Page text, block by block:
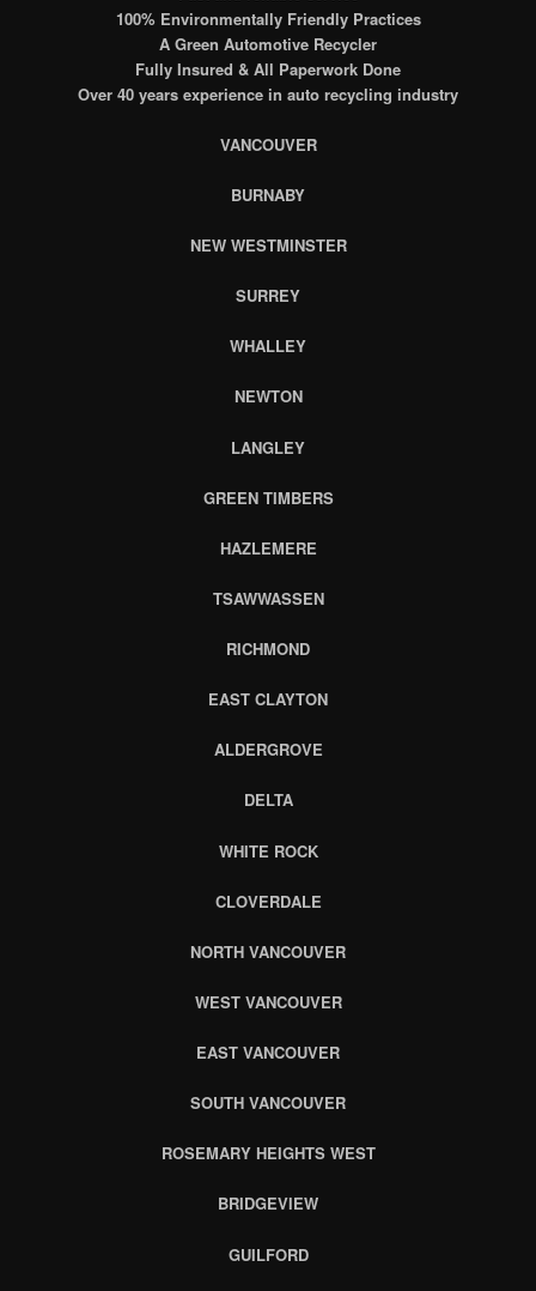
100% Environmentally Friendly Practices
A Green Automotive Recycler
Fully Insured & All Paperwork Done
Over 40 years experience in auto recycling industry
VANCOUVER
BURNABY
NEW WESTMINSTER
SURREY
WHALLEY
NEWTON
LANGLEY
GREEN TIMBERS
HAZLEMERE
TSAWWASSEN
RICHMOND
EAST CLAYTON
ALDERGROVE
DELTA
WHITE ROCK
CLOVERDALE
NORTH VANCOUVER
WEST VANCOUVER
EAST VANCOUVER
SOUTH VANCOUVER
ROSEMARY HEIGHTS WEST
BRIDGEVIEW
GUILFORD